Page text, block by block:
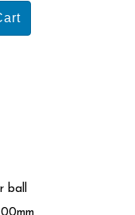
ball